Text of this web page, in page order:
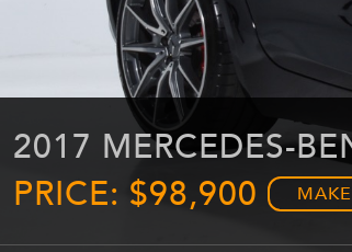
2017 MERCEDES-
PRICE: $98,900